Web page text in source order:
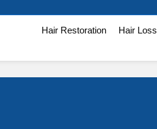
Hair Restoration Hair Loss